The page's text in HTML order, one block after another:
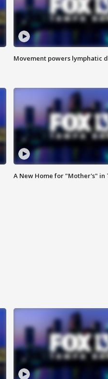
Movement powers lymphatic
A New Home for "Mother's" in